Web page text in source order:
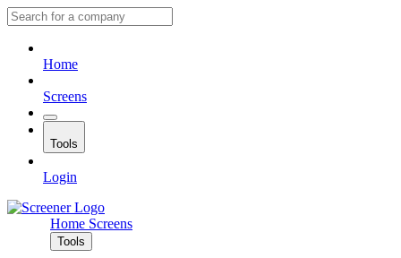
Home
Screens
Tools
Login
Home Screens
Tools